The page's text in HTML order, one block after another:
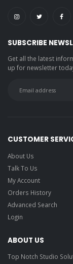
SUBSCRIBE
Get all the latest
up for newsletter
CUSTOMER
About Us
Talk To Us
My Account
Orders History
Advanced Search
Login
ABOUT US
Top Notch Studio